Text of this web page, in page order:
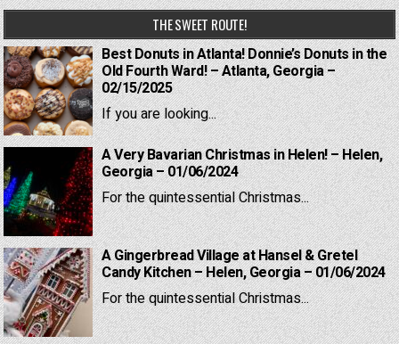
THE SWEET ROUTE!
Best Donuts in Atlanta! Donnie’s Donuts in the
Old Fourth Ward! – Atlanta, Georgia –
02/15/2025
If you are looking...
A Very Bavarian Christmas in Helen! – Helen,
Georgia – 01/06/2024
For the quintessential Christmas...
A Gingerbread Village at Hansel & Gretel
Candy Kitchen – Helen, Georgia – 01/06/2024
For the quintessential Christmas...